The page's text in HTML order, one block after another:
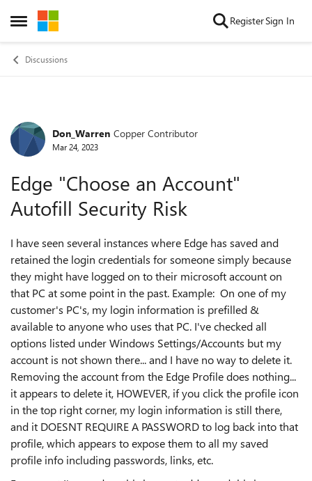
Open Side Menu
Skip to content RegisterSign In
Discussions
Forum Discussion
Don_Warren Copper Contributor
Mar 24, 2023
Edge "Choose an Account"
Autofill Security Risk
I have seen several instances where Edge has saved and
retained the login credentials for someone simply because
they might have logged on to their microsoft account on
that PC at some point in the past. Example: On one of my
customer's PC's, my login information is prefilled &
available to anyone who uses that PC. I've checked all
options listed under Windows Settings/Accounts but my
account is not shown there... and I have no way to delete it.
Removing the account from the Edge Profile does nothing...
it appears to delete it, HOWEVER, if you click the profile icon
in the top right corner, my login information is still there,
and it DOESNT REQUIRE A PASSWORD to log back into that
profile, which appears to expose them to all my saved
profile info including passwords, links, etc.